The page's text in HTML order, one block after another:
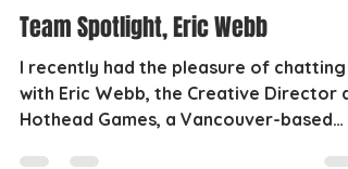
Apr 28, 2023
2 min read
Team Spotlight, Eric Webb
I recently had the pleasure of chatting
with Eric Webb, the Creative Director at
Hothead Games, a Vancouver-based